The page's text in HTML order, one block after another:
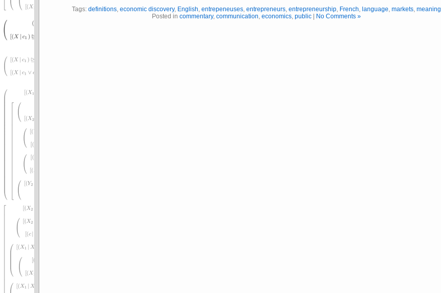
Tags: definitions, economic discovery, English, entrepeneuses, entrepreneurs, entrepreneurship, French, language, markets, meaning
Posted in commentary, communication, economics, public| No Comments »